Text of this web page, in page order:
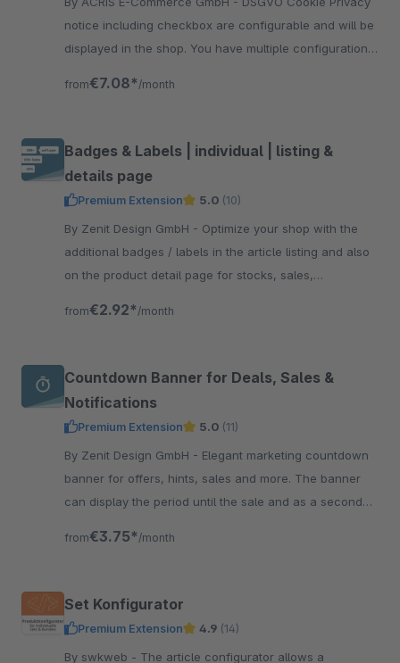
notice including checkbox are configurable and will be
displayed in the shop. You have multiple configuration
from€7.08* /month
Badges & Labels | individual | listing &
details page
Premium Extension 5.0 (10)
By Zenit Design GmbH - Optimize your shop with the
additional badges / labels in the article listing and also
on the product detail page for stocks, sales,
from€2.92* /month
Countdown Banner for Deals, Sales &
Notifications
Premium Extension 5.0 (11)
By Zenit Design GmbH - Elegant marketing countdown
banner for offers, hints, sales and more. The banner
can display the period until the sale and as a second
from€3.75* /month
Set Konfigurator
Premium Extension 4.9 (14)
By swkweb - The article configurator allows a